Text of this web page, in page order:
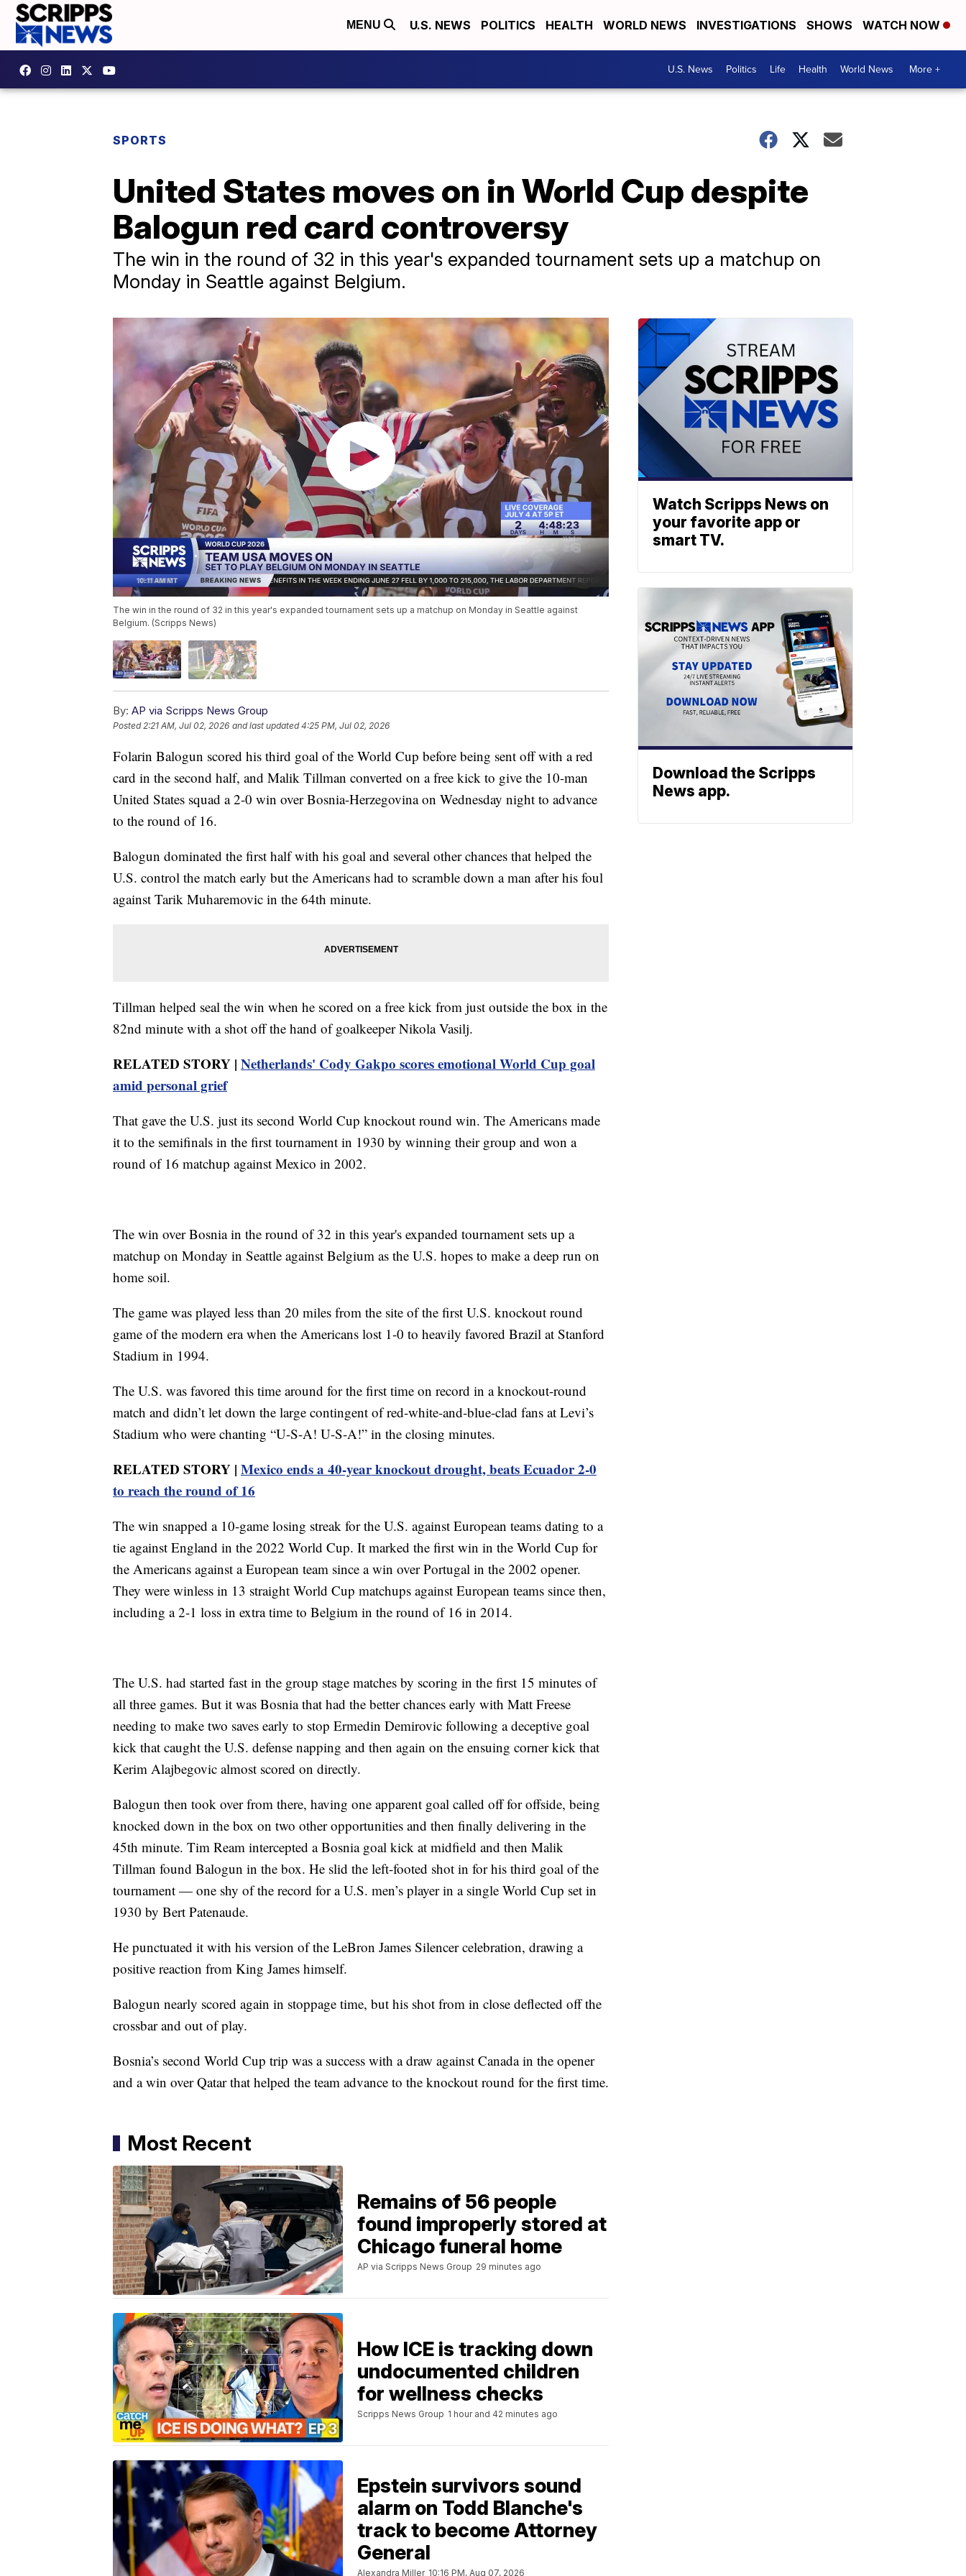
MENU U.S. NEWS POLITICS HEALTH WORLD NEWS INVESTIGATIONS SHOWS WATCH NOW
U.S. News Politics Life Health World News More +
SPORTS
United States moves on in World Cup despite
Balogun red card controversy
The win in the round of 32 in this year's expanded tournament sets up a matchup on
Monday in Seattle against Belgium.
The win in the round of 32 in this year's expanded tournament sets up a matchup on Monday in Seattle against
Belgium. (Scripps News)
By: AP via Scripps News Group
Posted 2:21 AM, Jul 02, 2026 and last updated 4:25 PM, Jul 02, 2026
Folarin Balogun scored his third goal of the World Cup before being sent off with a red
card in the second half, and Malik Tillman converted on a free kick to give the 10-man
United States squad a 2-0 win over Bosnia-Herzegovina on Wednesday night to advance
to the round of 16.
Balogun dominated the first half with his goal and several other chances that helped the
U.S. control the match early but the Americans had to scramble down a man after his foul
against Tarik Muharemovic in the 64th minute.
Tillman helped seal the win when he scored on a free kick from just outside the box in the
82nd minute with a shot off the hand of goalkeeper Nikola Vasilj.
RELATED STORY | Netherlands' Cody Gakpo scores emotional World Cup goal
amid personal grief
That gave the U.S. just its second World Cup knockout round win. The Americans made
it to the semifinals in the first tournament in 1930 by winning their group and won a
round of 16 matchup against Mexico in 2002.
The win over Bosnia in the round of 32 in this year's expanded tournament sets up a
matchup on Monday in Seattle against Belgium as the U.S. hopes to make a deep run on
home soil.
The game was played less than 20 miles from the site of the first U.S. knockout round
game of the modern era when the Americans lost 1-0 to heavily favored Brazil at Stanford
Stadium in 1994.
The U.S. was favored this time around for the first time on record in a knockout-round
match and didn’t let down the large contingent of red-white-and-blue-clad fans at Levi’s
Stadium who were chanting “U-S-A! U-S-A!” in the closing minutes.
RELATED STORY | Mexico ends a 40-year knockout drought, beats Ecuador 2-0
to reach the round of 16
The win snapped a 10-game losing streak for the U.S. against European teams dating to a
tie against England in the 2022 World Cup. It marked the first win in the World Cup for
the Americans against a European team since a win over Portugal in the 2002 opener.
They were winless in 13 straight World Cup matchups against European teams since then,
including a 2-1 loss in extra time to Belgium in the round of 16 in 2014.
The U.S. had started fast in the group stage matches by scoring in the first 15 minutes of
all three games. But it was Bosnia that had the better chances early with Matt Freese
needing to make two saves early to stop Ermedin Demirovic following a deceptive goal
kick that caught the U.S. defense napping and then again on the ensuing corner kick that
Kerim Alajbegovic almost scored on directly.
Balogun then took over from there, having one apparent goal called off for offside, being
knocked down in the box on two other opportunities and then finally delivering in the
45th minute. Tim Ream intercepted a Bosnia goal kick at midfield and then Malik
Tillman found Balogun in the box. He slid the left-footed shot in for his third goal of the
tournament — one shy of the record for a U.S. men’s player in a single World Cup set in
1930 by Bert Patenaude.
He punctuated it with his version of the LeBron James Silencer celebration, drawing a
positive reaction from King James himself.
Balogun nearly scored again in stoppage time, but his shot from in close deflected off the
crossbar and out of play.
Bosnia’s second World Cup trip was a success with a draw against Canada in the opener
and a win over Qatar that helped the team advance to the knockout round for the first time.
Most Recent
Remains of 56 people
found improperly stored at
Chicago funeral home
AP via Scripps News Group 29 minutes ago
How ICE is tracking down
undocumented children
for wellness checks
Scripps News Group 1 hour and 42 minutes ago
Epstein survivors sound
alarm on Todd Blanche's
track to become Attorney
General
Alexandra Miller 10:16 PM, Aug 07, 2026
Watch Scripps News on
your favorite app or
smart TV.
Download the Scripps
News app.